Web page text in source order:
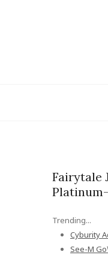
Fairytale
Trending...
Cyburity
See-M